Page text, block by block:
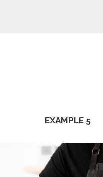
EXAMPLE 5